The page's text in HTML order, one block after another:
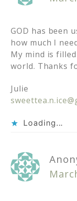
GOD has been
how much I
My mind is
world. Thanks
Julie
Loading...